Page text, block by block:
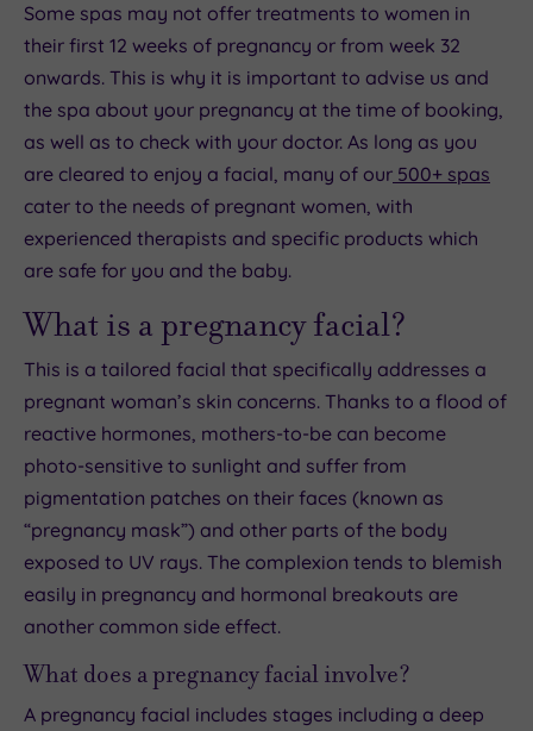
Some spas may not offer treatments to women in
their first 12 weeks of pregnancy or from week 32
onwards. This is why it is important to advise us and
the spa about your pregnancy at the time of booking,
as well as to check with your doctor. As long as you
are cleared to enjoy a facial, many of our 500+ spas
cater to the needs of pregnant women, with
experienced therapists and specific products which
are safe for you and the baby.
What is a pregnancy facial?
This is a tailored facial that specifically addresses a
pregnant woman’s skin concerns. Thanks to a flood of
reactive hormones, mothers-to-be can become
photo-sensitive to sunlight and suffer from
pigmentation patches on their faces (known as
“pregnancy mask”) and other parts of the body
exposed to UV rays. The complexion tends to blemish
easily in pregnancy and hormonal breakouts are
another common side effect.
What does a pregnancy facial involve?
A pregnancy facial includes stages including a deep